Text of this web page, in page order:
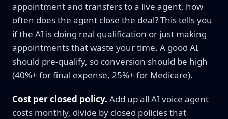
appointment and transfers to a live agent, how
often does the agent close the deal? This tells you
if the AI is doing real qualification or just making
appointments that waste your time. A good AI
should pre-qualify, so conversion should be high
(40%+ for final expense, 25%+ for Medicare).
Cost per closed policy. Add up all AI voice agent
costs monthly, divide by closed policies that